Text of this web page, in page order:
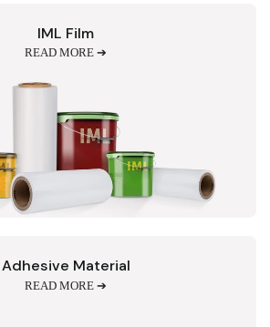
IML Film
READ MORE ➔
Adhesive Material
READ MORE ➔